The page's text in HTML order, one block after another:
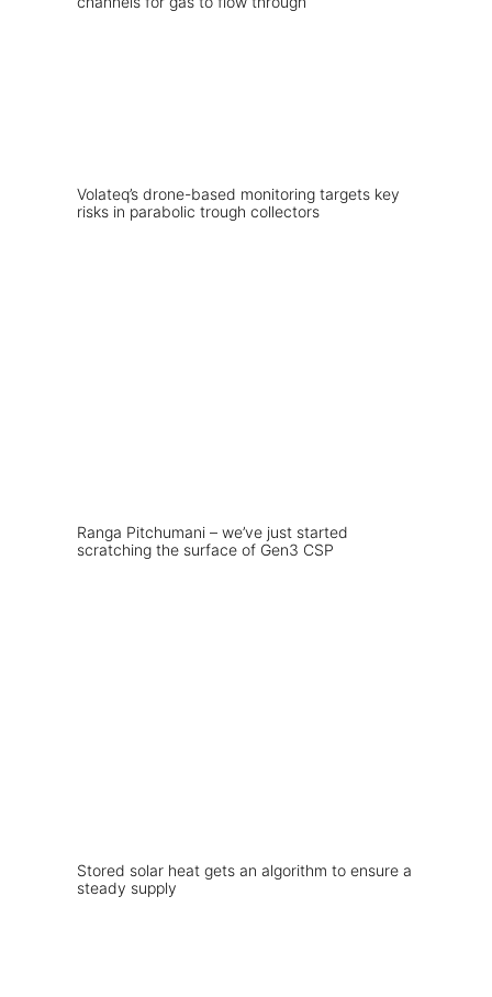
Volateq’s drone-based monitoring targets key
risks in parabolic trough collectors
Ranga Pitchumani – we’ve just started
scratching the surface of Gen3 CSP
Stored solar heat gets an algorithm to ensure a
steady supply